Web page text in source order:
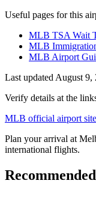
Useful pages for this
MLB TSA Wait
MLB
MLB Airport
Last updated August 9,
Verify details at the
MLB official airport site
Plan your arrival at
international flights.